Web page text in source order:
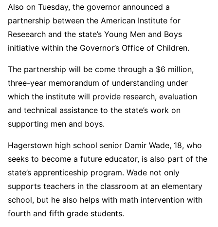
Also on Tuesday, the governor announced a
partnership between the American Institute for
Reseearch and the state’s Young Men and Boys
initiative within the Governor’s Office of Children.
The partnership will be come through a $6 million,
three-year memorandum of understanding under
which the institute will provide research, evaluation
and technical assistance to the state’s work on
supporting men and boys.
Hagerstown high school senior Damir Wade, 18, who
seeks to become a future educator, is also part of the
state’s apprenticeship program. Wade not only
supports teachers in the classroom at an elementary
school, but he also helps with math intervention with
fourth and fifth grade students.